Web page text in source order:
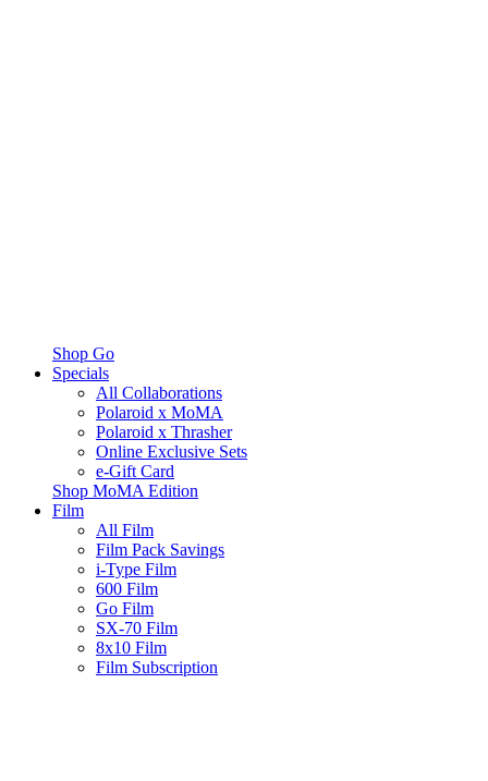
Shop Go
Specials
All Collaborations
Polaroid x MoMA
Polaroid x Thrasher
Online Exclusive Sets
e-Gift Card
Shop MoMA Edition
Film
All Film
Film Pack Savings
i-Type Film
600 Film
Go Film
SX-70 Film
8x10 Film
Film Subscription